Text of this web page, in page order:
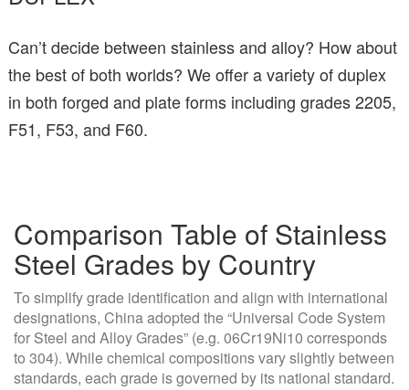
Can’t decide between stainless and alloy? How about
the best of both worlds? We offer a variety of duplex
in both forged and plate forms including grades 2205,
F51, F53, and F60.
Comparison Table of Stainless
Steel Grades by Country
To simplify grade identification and align with international
designations, China adopted the “Universal Code System
for Steel and Alloy Grades” (e.g. 06Cr19Ni10 corresponds
to 304). While chemical compositions vary slightly between
standards, each grade is governed by its national standard.